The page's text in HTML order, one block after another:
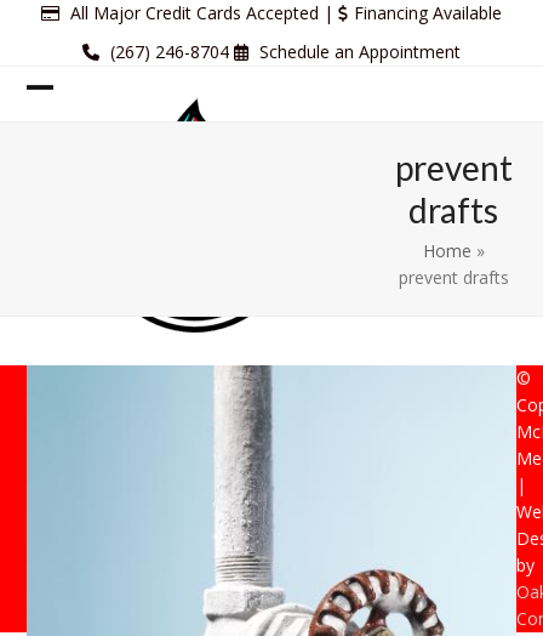
All Major Credit Cards Accepted |
Financing Available
(267) 246-8704
Schedule an Appointment
prevent
drafts
Home »
prevent drafts
©
|
by